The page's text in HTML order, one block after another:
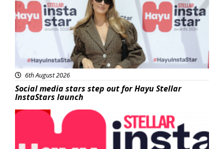
6th August 2026
Social media stars step out for Hayu Stellar
InstaStars launch